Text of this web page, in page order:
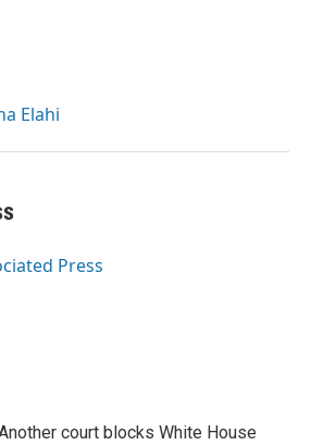
Elahi
Press
court blocks White House